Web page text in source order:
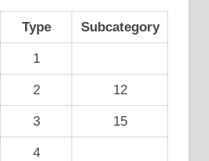
Type Subcategory
1
2 12
3 15
4